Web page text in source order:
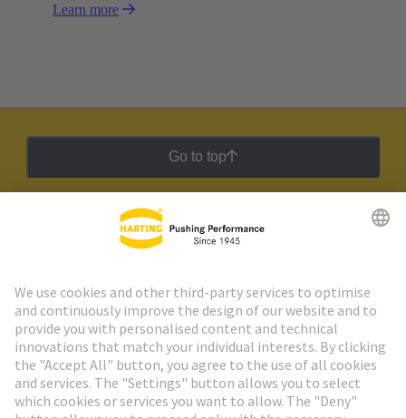
Learn more
Go to top
HARTING Newsletter
Go to registration
Social Media